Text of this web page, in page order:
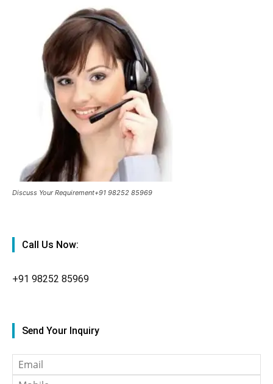
Discuss Your Requirement+91 98252 85969
Call Us Now:
+91 98252 85969
Send Your Inquiry